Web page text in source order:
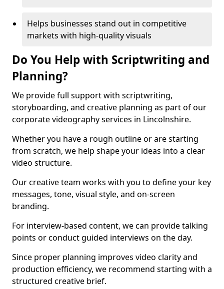
Helps businesses stand out in competitive
markets with high-quality visuals
Do You Help with Scriptwriting and
Planning?
We provide full support with scriptwriting,
storyboarding, and creative planning as part of our
corporate videography services in Lincolnshire.
Whether you have a rough outline or are starting
from scratch, we help shape your ideas into a clear
video structure.
Our creative team works with you to define your key
messages, tone, visual style, and on-screen
branding.
For interview-based content, we can provide talking
points or conduct guided interviews on the day.
Since proper planning improves video clarity and
production efficiency, we recommend starting with a
structured creative brief.